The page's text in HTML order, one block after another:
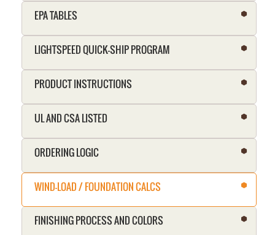
EPA TABLES
LIGHTSPEED QUICK-SHIP PROGRAM
PRODUCT INSTRUCTIONS
UL AND CSA LISTED
ORDERING LOGIC
WIND-LOAD / FOUNDATION CALCS
FINISHING PROCESS AND COLORS